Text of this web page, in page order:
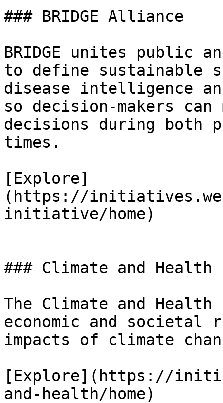
### BRIDGE Alliance
BRIDGE unites public
to define sustainable
disease intelligence
so decision-makers
decisions during both
times.
[Explore]
(https://
initiative/home)
### Climate and Health
The Climate and
economic and
impacts of climate
[Explore](https://
and-health/home)